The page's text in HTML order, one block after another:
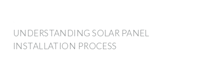
UNDERSTANDING SOLAR PANEL
INSTALLATION PROCESS